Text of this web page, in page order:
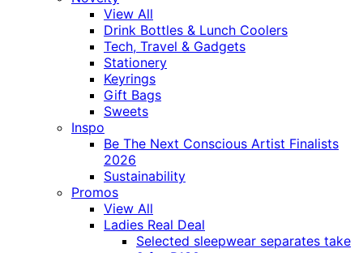
View All
Drink Bottles & Lunch Coolers
Tech, Travel & Gadgets
Stationery
Keyrings
Gift Bags
Sweets
Inspo
Be The Next Conscious Artist Finalists
2026
Sustainability
Promos
View All
Ladies Real Deal
Selected sleepwear separates take